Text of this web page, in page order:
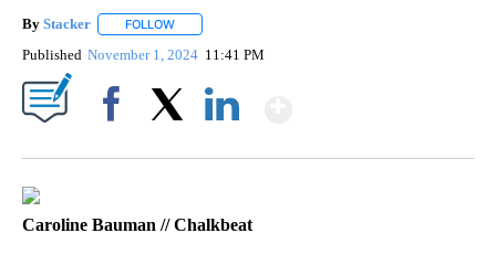
By Stacker FOLLOW
Published November 1, 2024 11:41 PM
Caroline Bauman // Chalkbeat